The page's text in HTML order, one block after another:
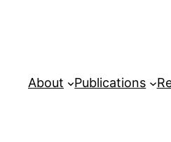
About
Publications